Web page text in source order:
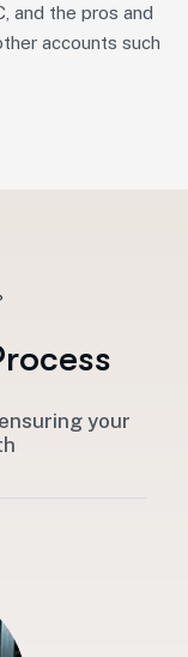
and the pros and
accounts such
rocess
your